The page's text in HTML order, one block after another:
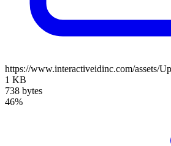
https://www.interactiveidinc.com/assets/
1 KB
738 bytes
46%